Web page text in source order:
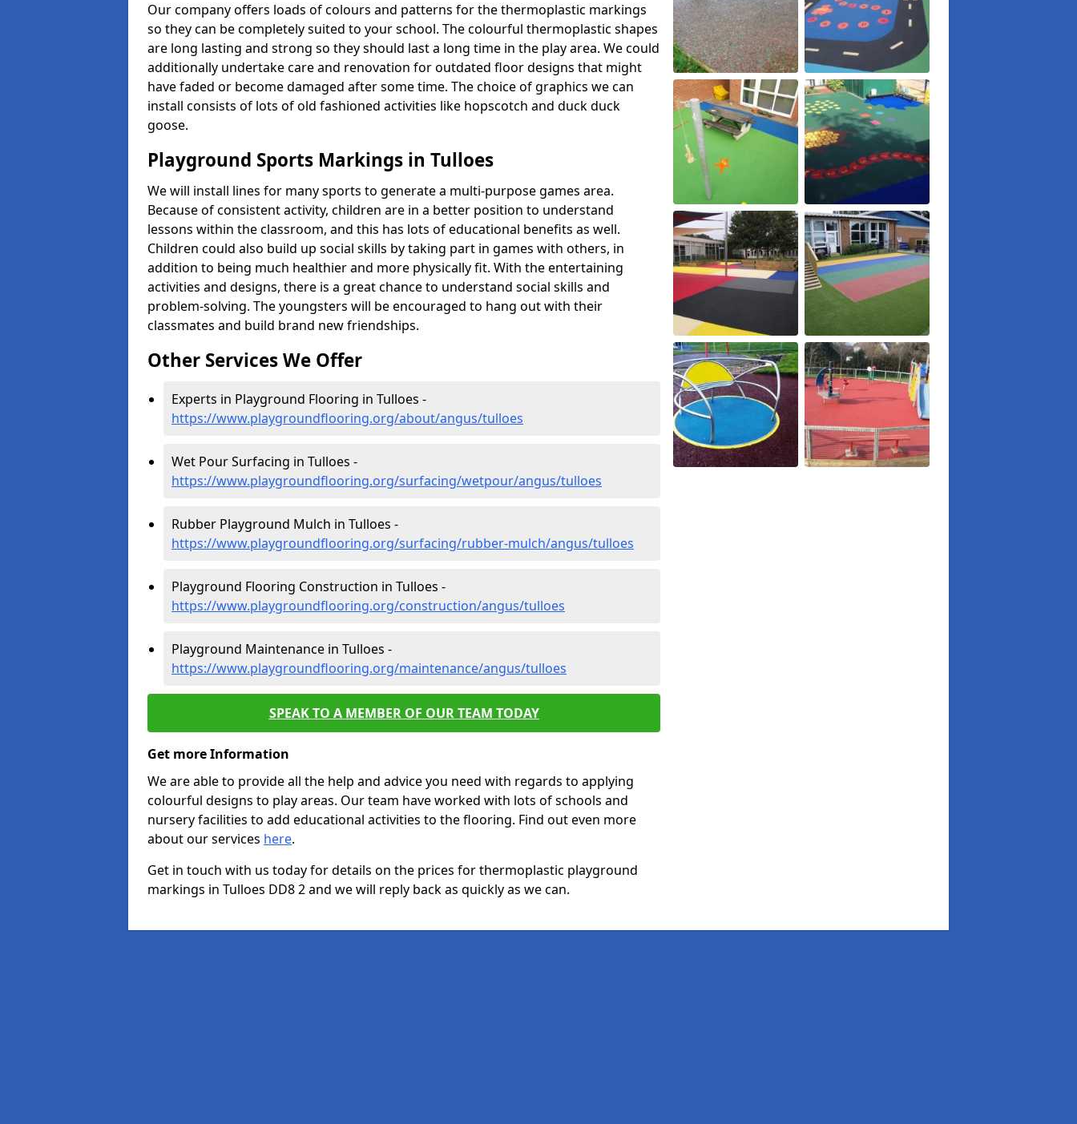
Our company offers loads of colours and patterns for the thermoplastic markings
so they can be completely suited to your school. The colourful thermoplastic shapes
are long lasting and strong so they should last a long time in the play area. We could
additionally undertake care and renovation for outdated floor designs that might
have faded or become damaged after some time. The choice of graphics we can
install consists of lots of old fashioned activities like hopscotch and duck duck
goose.
Playground Sports Markings in Tulloes
We will install lines for many sports to generate a multi-purpose games area.
Because of consistent activity, children are in a better position to understand
lessons within the classroom, and this has lots of educational benefits as well.
Children could also build up social skills by taking part in games with others, in
addition to being much healthier and more physically fit. With the entertaining
activities and designs, there is a great chance to understand social skills and
problem-solving. The youngsters will be encouraged to hang out with their
classmates and build brand new friendships.
Other Services We Offer
Experts in Playground Flooring in Tulloes -
https://www.playgroundflooring.org/about/angus/tulloes
Wet Pour Surfacing in Tulloes -
https://www.playgroundflooring.org/surfacing/wetpour/angus/tulloes
Rubber Playground Mulch in Tulloes -
https://www.playgroundflooring.org/surfacing/rubber-mulch/angus/tulloes
Playground Flooring Construction in Tulloes -
https://www.playgroundflooring.org/construction/angus/tulloes
Playground Maintenance in Tulloes -
https://www.playgroundflooring.org/maintenance/angus/tulloes
SPEAK TO A MEMBER OF OUR TEAM TODAY
Get more Information
We are able to provide all the help and advice you need with regards to applying
colourful designs to play areas. Our team have worked with lots of schools and
nursery facilities to add educational activities to the flooring. Find out even more
about our services here.
Get in touch with us today for details on the prices for thermoplastic playground
markings in Tulloes DD8 2 and we will reply back as quickly as we can.